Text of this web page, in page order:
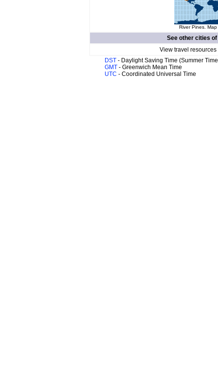
River Pines.
See other cities of
View travel
DST - Daylight Saving Time (Summer
GMT - Greenwich Mean Time
UTC - Coordinated Universal Time